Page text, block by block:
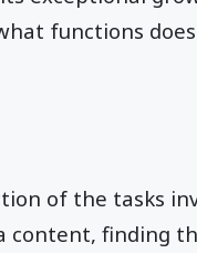
functions
of the tasks
content, finding